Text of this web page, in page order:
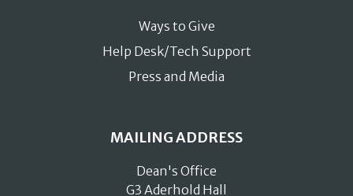
Ways to Give
Help Desk/Tech Support
Press and Media
MAILING ADDRESS
Dean's Office
G3 Aderhold Hall